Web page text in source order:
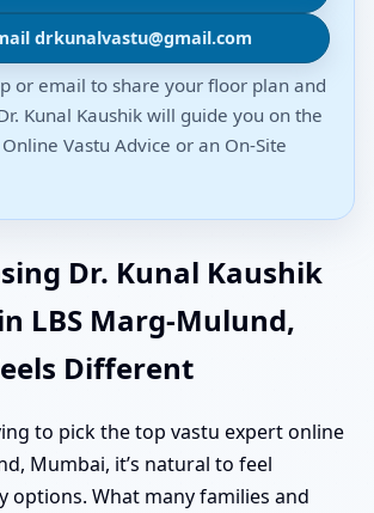
drkunalvastu@gmail.com
or email to share your floor plan and
Kunal Kaushik will guide you on the
Vastu Advice or an On-Site
Dr. Kunal Kaushik
LBS Marg-Mulund,
Different
to pick the top vastu expert online
Mumbai, it’s natural to feel
options. What many families and